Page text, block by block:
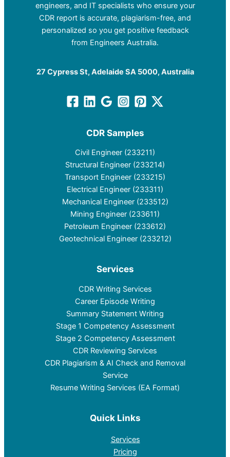
engineers, and IT specialists who ensure your
CDR report is accurate, plagiarism-free, and
personalized so you get positive feedback
from Engineers Australia.
27 Cypress St, Adelaide SA 5000, Australia
CDR Samples
Civil Engineer (233211)
Structural Engineer (233214)
Transport Engineer (233215)
Electrical Engineer (233311)
Mechanical Engineer (233512)
Mining Engineer (233611)
Petroleum Engineer (233612)
Geotechnical Engineer (233212)
Services
CDR Writing Services
Career Episode Writing
Summary Statement Writing
Stage 1 Competency Assessment
Stage 2 Competency Assessment
CDR Reviewing Services
CDR Plagiarism & AI Check and Removal
Service
Resume Writing Services (EA Format)
Quick Links
Services
Pricing